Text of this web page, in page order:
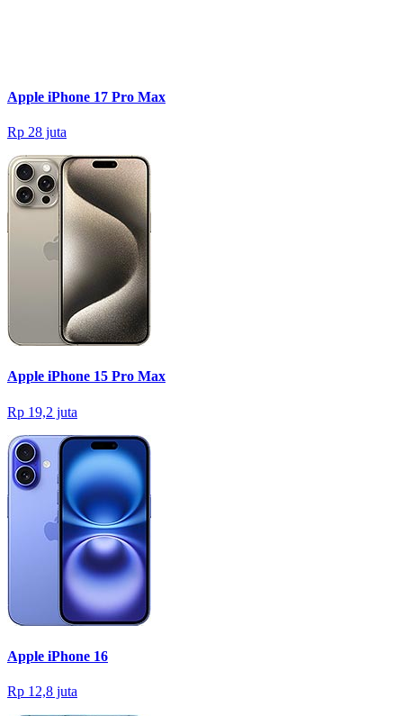
Apple iPhone 17 Pro Max
Rp 28 juta
Apple iPhone 15 Pro Max
Rp 19,2 juta
Apple iPhone 16
Rp 12,8 juta